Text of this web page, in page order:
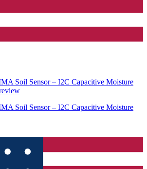
Soil Sensor – I2C Capacitive Moisture
Soil Sensor – I2C Capacitive Moisture